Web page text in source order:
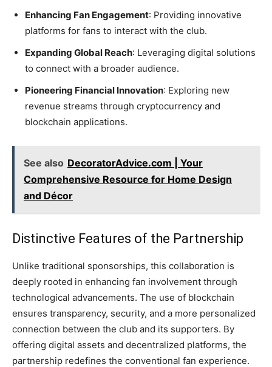
Enhancing Fan Engagement: Providing innovative
platforms for fans to interact with the club.
Expanding Global Reach: Leveraging digital solutions
to connect with a broader audience.
Pioneering Financial Innovation: Exploring new
revenue streams through cryptocurrency and
blockchain applications.
See also DecoratorAdvice.com | Your
Comprehensive Resource for Home Design
and Décor
Distinctive Features of the Partnership
Unlike traditional sponsorships, this collaboration is
deeply rooted in enhancing fan involvement through
technological advancements. The use of blockchain
ensures transparency, security, and a more personalized
connection between the club and its supporters. By
offering digital assets and decentralized platforms, the
partnership redefines the conventional fan experience.